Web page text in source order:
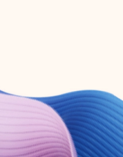
365 subscription.